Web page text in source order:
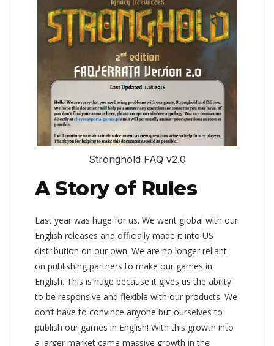
Stronghold FAQ v2.0
A Story of Rules
Last year was huge for us. We went global with our
English releases and officially made it into US
distribution on our own. We are no longer reliant
on publishing partners to make our games in
English. This is huge because it gives us the ability
to be responsive and flexible with our products. We
don’t have to convince anyone but ourselves to
publish our games in English! With this growth into
a larger market came massive growth in the